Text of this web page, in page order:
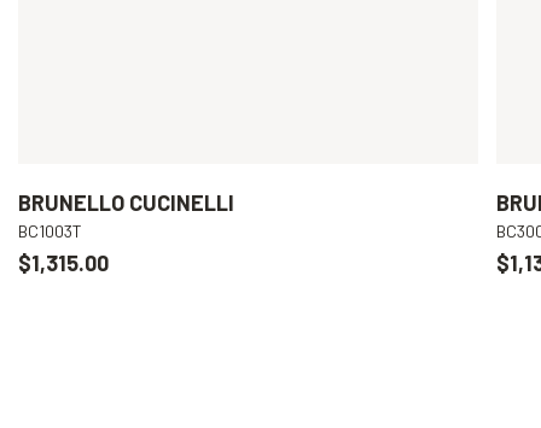
BRUNELLO CUCINELLI
BC1003T
$1,315.00